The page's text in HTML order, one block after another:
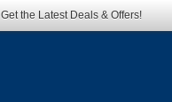
Get the Latest Deals & Offers!